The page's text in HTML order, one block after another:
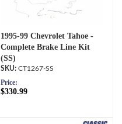
1995-99 Chevrolet Tahoe -
Complete Brake Line Kit
(SS)
CT1267-SS
Price:
$330.99